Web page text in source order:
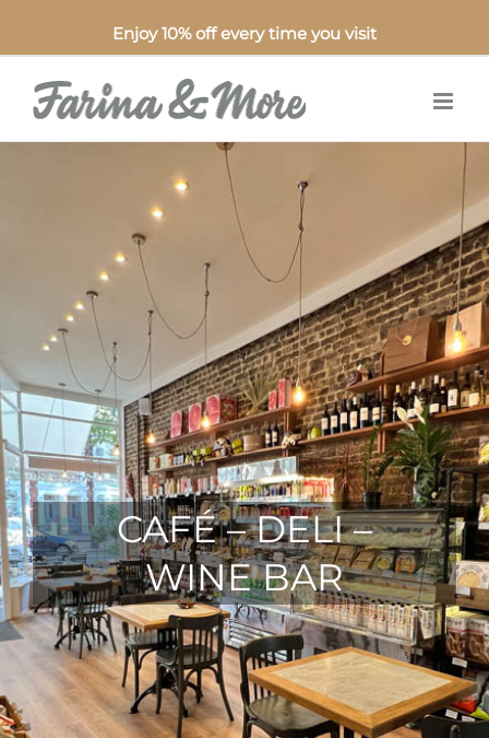
Enjoy 10% off every time you visit
CAFÉ – DELI –
WINE BAR